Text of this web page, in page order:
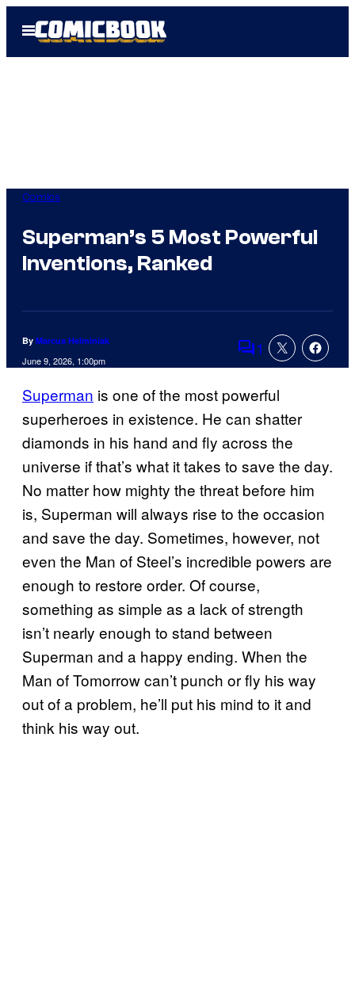
Open
Menu
Comics
Superman’s 5 Most Powerful
Inventions, Ranked
By Marcus Helminiak
June 9, 2026, 1:00pm Comments
1
Superman is one of the most powerful
superheroes in existence. He can shatter
diamonds in his hand and fly across the
universe if that’s what it takes to save the day.
No matter how mighty the threat before him
is, Superman will always rise to the occasion
and save the day. Sometimes, however, not
even the Man of Steel’s incredible powers are
enough to restore order. Of course,
something as simple as a lack of strength
isn’t nearly enough to stand between
Superman and a happy ending. When the
Man of Tomorrow can’t punch or fly his way
out of a problem, he’ll put his mind to it and
think his way out.